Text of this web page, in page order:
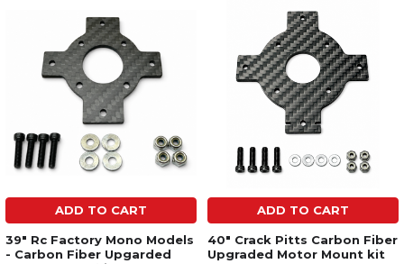
ADD TO CART
39" Rc Factory Mono Models
- Carbon Fiber Upgarded
ADD TO CART
40" Crack Pitts Carbon Fiber
Upgraded Motor Mount kit